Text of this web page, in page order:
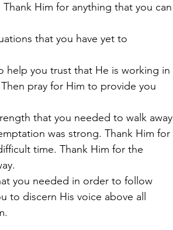
Him for anything that you can
that you have yet to
help you trust that He is working in
pray for Him to provide you
that you needed to walk away
was strong. Thank Him for
time. Thank Him for the
you needed in order to follow
to discern His voice above all